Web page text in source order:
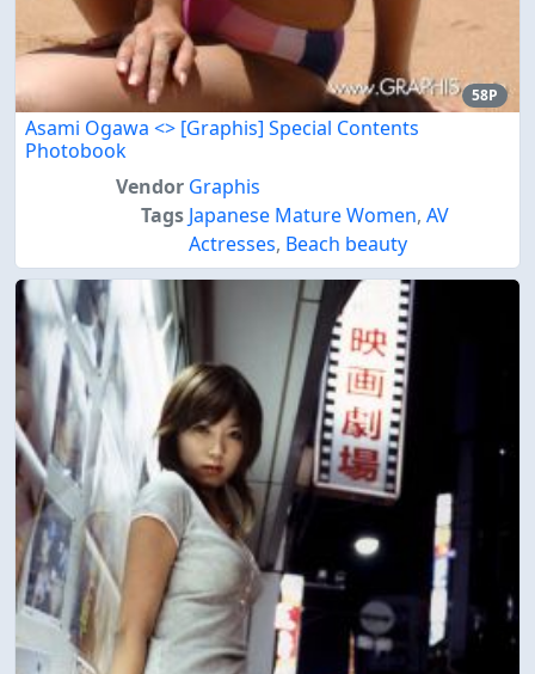
58P
Asami Ogawa <> [Graphis] Special Contents
Photobook
Vendor Graphis
Tags Japanese Mature Women, AV
Actresses, Beach beauty